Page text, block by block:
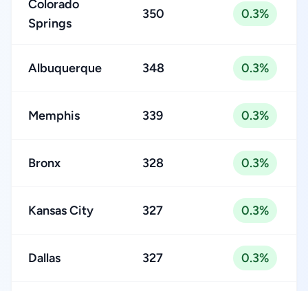
Colorado
Springs
350 0.3%
Albuquerque 348 0.3%
Memphis 339 0.3%
Bronx 328 0.3%
Kansas City 327 0.3%
Dallas 327 0.3%